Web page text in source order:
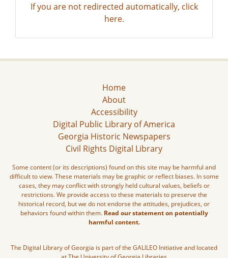
If you are not redirected automatically, click
here.
Home
About
Accessibility
Digital Public Library of America
Georgia Historic Newspapers
Civil Rights Digital Library
Some content (or its descriptions) found on this site may be harmful and
difficult to view. These materials may be graphic or reflect biases. In some
cases, they may conflict with strongly held cultural values, beliefs or
restrictions. We provide access to these materials to preserve the
historical record, but we do not endorse the attitudes, prejudices, or
behaviors found within them. Read our statement on potentially
harmful content.
The Digital Library of Georgia is part of the GALILEO Initiative and located